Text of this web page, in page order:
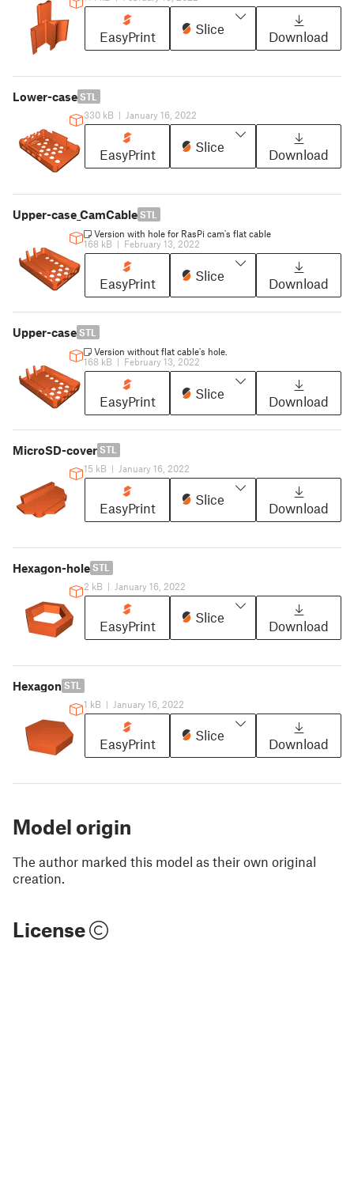
EasyPrint
Slice
Download
Lower-case STL
330 kB | January 16, 2022
EasyPrint
Slice
Download
Upper-case_CamCable STL
Version with hole for RasPi cam's flat cable
168 kB | February 13, 2022
EasyPrint
Slice
Download
Upper-case STL
Version without flat cable's hole.
168 kB | February 13, 2022
EasyPrint
Slice
Download
MicroSD-cover STL
15 kB | January 16, 2022
EasyPrint
Slice
Download
Hexagon-hole STL
2 kB | January 16, 2022
EasyPrint
Slice
Download
Hexagon STL
1 kB | January 16, 2022
EasyPrint
Slice
Download
Model origin
The author marked this model as their own original
creation.
License